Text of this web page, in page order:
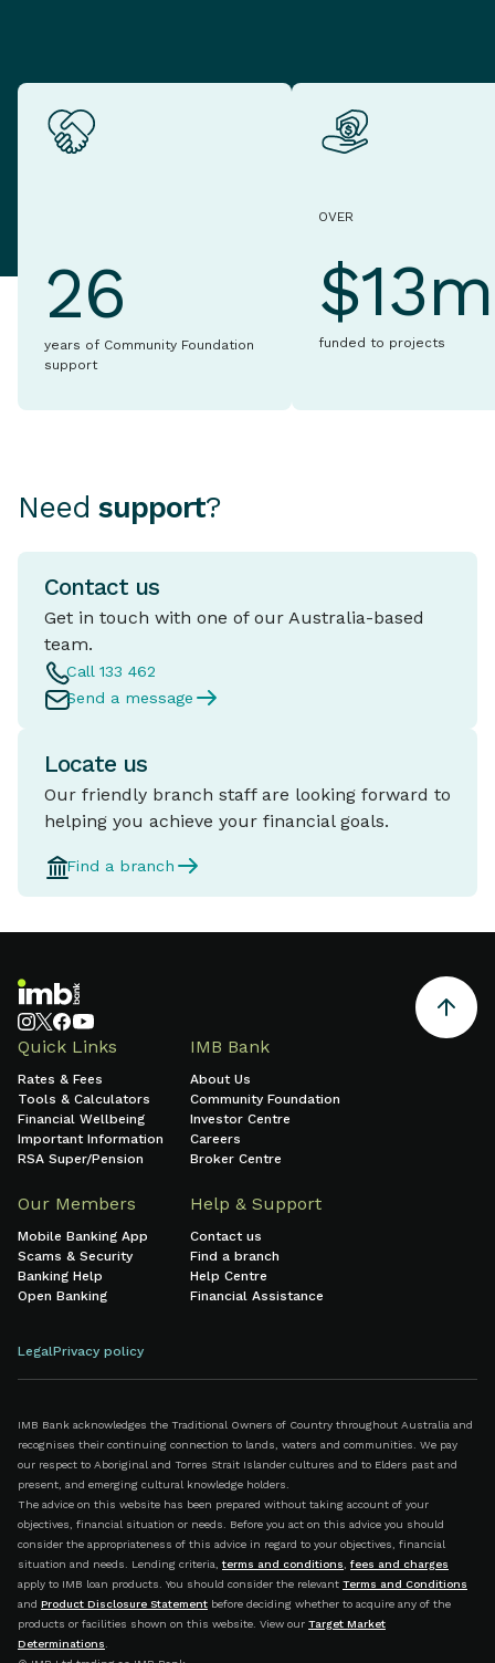
26
years of Community Foundation
support
OVER
$13m
funded to projects
Need support?
Contact us
Get in touch with one of our Australia-based
team.
Call 133 462
Send a message
Locate us
Our friendly branch staff are looking forward to
helping you achieve your financial goals.
Find a branch
Quick Links
Rates & Fees
Tools & Calculators
Financial Wellbeing
Important Information
RSA Super/Pension
IMB Bank
About Us
Community Foundation
Investor Centre
Careers
Broker Centre
Our Members
Mobile Banking App
Scams & Security
Banking Help
Open Banking
Help & Support
Contact us
Find a branch
Help Centre
Financial Assistance
LegalPrivacy policy
IMB Bank acknowledges the Traditional Owners of Country throughout Australia and
recognises their continuing connection to lands, waters and communities. We pay
our respect to Aboriginal and Torres Strait Islander cultures and to Elders past and
present, and emerging cultural knowledge holders.
The advice on this website has been prepared without taking account of your
objectives, financial situation or needs. Before you act on this advice you should
consider the appropriateness of this advice in regard to your objectives, financial
situation and needs. Lending criteria, terms and conditions, fees and charges
apply to IMB loan products. You should consider the relevant Terms and Conditions
and Product Disclosure Statement before deciding whether to acquire any of the
products or facilities shown on this website. View our Target Market
Determinations.